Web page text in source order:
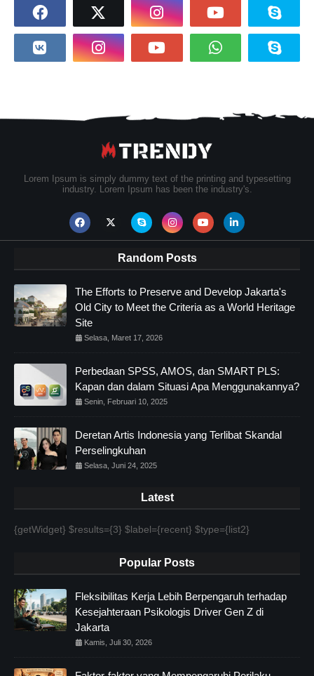
Lorem Ipsum is simply dummy text of the printing and typesetting
industry. Lorem Ipsum has been the industry's.
Random Posts
The Efforts to Preserve and Develop Jakarta's
Old City to Meet the Criteria as a World Heritage
Site
Selasa, Maret 17, 2026
Perbedaan SPSS, AMOS, dan SMART PLS:
Kapan dan dalam Situasi Apa Menggunakannya?
Senin, Februari 10, 2025
Deretan Artis Indonesia yang Terlibat Skandal
Perselingkuhan
Selasa, Juni 24, 2025
Latest
{getWidget} $results={3} $label={recent} $type={list2}
Popular Posts
Fleksibilitas Kerja Lebih Berpengaruh terhadap
Kesejahteraan Psikologis Driver Gen Z di
Jakarta
Kamis, Juli 30, 2026